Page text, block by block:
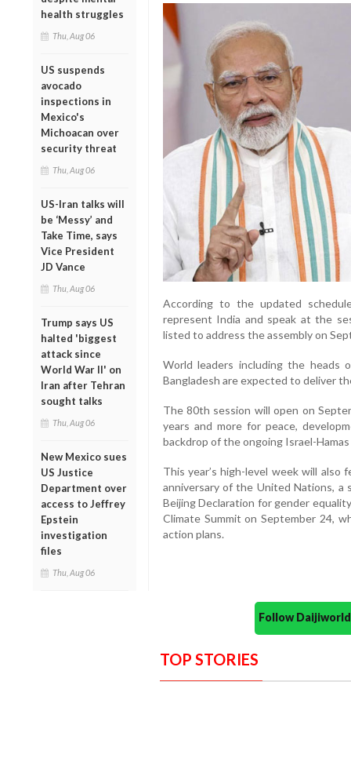
health struggles
Thu, Aug 06
US suspends
avocado
inspections in
Mexico's
Michoacan over
security threat
Thu, Aug 06
US-Iran talks will
be ‘Messy’ and
Take Time, says
Vice President
JD Vance
Thu, Aug 06
Trump says US
halted 'biggest
attack since
World War II' on
Iran after Tehran
sought talks
Thu, Aug 06
New Mexico sues
US Justice
Department over
access to Jeffrey
Epstein
investigation
files
Thu, Aug 06
According to the updated
represent India and speak at the
listed to address the assembly on
World leaders including the heads
Bangladesh are expected to deliver
The 80th session will open on
years and more for peace,
backdrop of the ongoing Israel-
This year’s high-level week will
anniversary of the United Nations, a
Beijing Declaration for gender
Climate Summit on September 24,
action plans.
Follow
TOP STORIES